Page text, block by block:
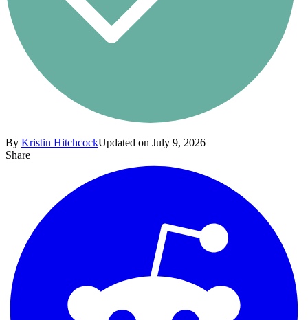
By Kristin HitchcockUpdated on July 9, 2026
Share